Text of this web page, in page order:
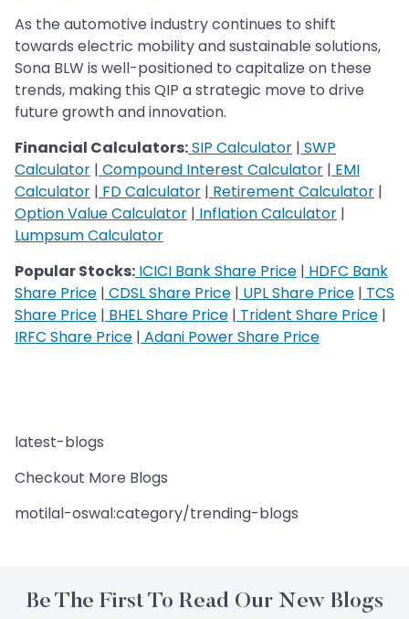
As the automotive industry continues to shift
towards electric mobility and sustainable solutions,
Sona BLW is well-positioned to capitalize on these
trends, making this QIP a strategic move to drive
future growth and innovation.
Financial Calculators:SIP Calculator | SWP
Calculator | Compound Interest Calculator | EMI
Calculator | FD Calculator | Retirement Calculator |
Option Value Calculator | Inflation Calculator |
Lumpsum Calculator
Popular Stocks: ICICI Bank Share Price | HDFC Bank
Share Price | CDSL Share Price | UPL Share Price | TCS
Share Price | BHEL Share Price | Trident Share Price |
IRFC Share Price | Adani Power Share Price
latest-blogs
Checkout More Blogs
motilal-oswal:category/trending-blogs
Be The First To Read Our New Blogs